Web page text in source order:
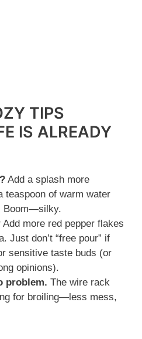
TIPS
IS ALREADY
Add a splash more
teaspoon of warm water
Boom—silky.
Add more red pepper flakes
Just don’t “free pour” if
sensitive taste buds (or
opinions).
problem. The wire rack
for broiling—less mess,